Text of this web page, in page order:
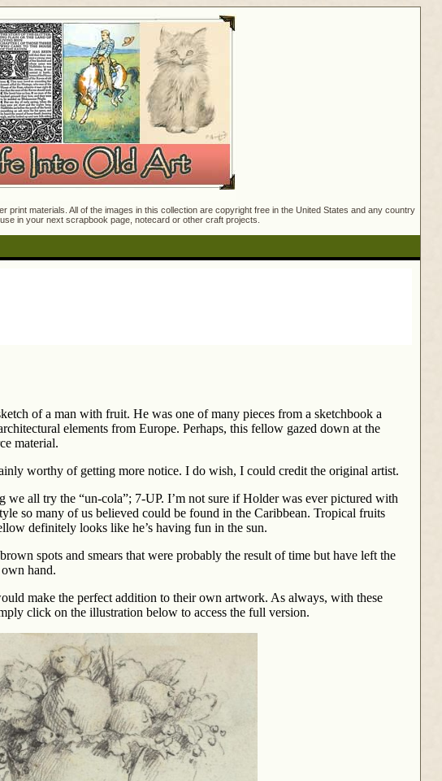
materials. All of the images in this collection are copyright free in the United States and any country
in your next scrapbook page, notecard or other craft projects.
of a man with fruit. He was one of many pieces from a sketchbook a
elements from Europe. Perhaps, this fellow gazed down at the
material.
worthy of getting more notice. I do wish, I could credit the original artist.
all try the “un-cola”; 7-UP. I’m not sure if Holder was ever pictured with
so many of us believed could be found in the Caribbean. Tropical fruits
definitely looks like he’s having fun in the sun.
spots and smears that were probably the result of time but have left the
hand.
make the perfect addition to their own artwork. As always, with these
click on the illustration below to access the full version.